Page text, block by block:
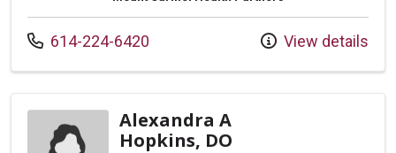
Call us at
614-224-6420 View details
Alexandra A
Hopkins, DO